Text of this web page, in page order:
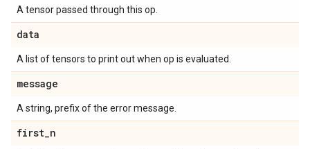
A tensor passed through this op.
data
A list of tensors to print out when op is evaluated.
message
A string, prefix of the error message.
first_n